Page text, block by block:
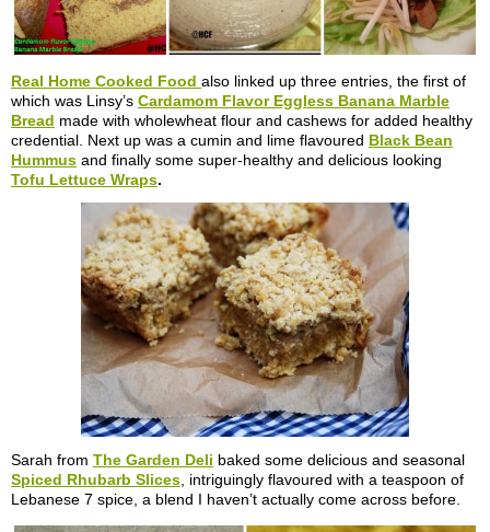
Real Home Cooked Food also linked up three entries, the first of
which was Linsy’s Cardamom Flavor Eggless Banana Marble
Bread made with wholewheat flour and cashews for added healthy
credential. Next up was a cumin and lime flavoured Black Bean
Hummus and finally some super-healthy and delicious looking
Tofu Lettuce Wraps.
Sarah from The Garden Deli baked some delicious and seasonal
Spiced Rhubarb Slices , intriguingly flavoured with a teaspoon of
Lebanese 7 spice, a blend I haven’t actually come across before.